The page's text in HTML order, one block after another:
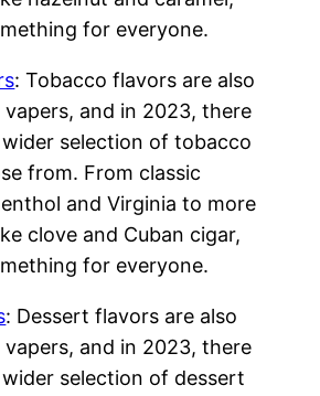
for everyone.
: Tobacco flavors are also
and in 2023, there
selection of tobacco
from. From classic
and Virginia to more
clove and Cuban cigar,
for everyone.
: Dessert flavors are also
and in 2023, there
selection of dessert